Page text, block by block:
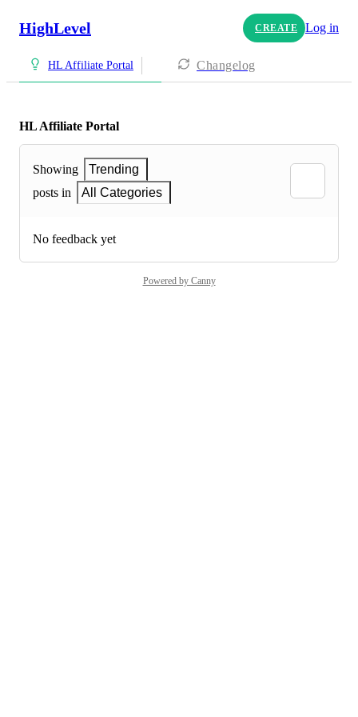
HighLevel CREATE Log in
HL Affiliate Portal Changelog
HL Affiliate Portal
Showing
Trending
posts in
All Categories
No feedback yet
Powered by Canny